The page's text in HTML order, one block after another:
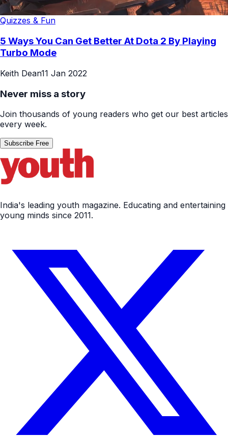
Quizzes & Fun
5 Ways You Can Get Better At Dota 2 By Playing
Turbo Mode
Keith Dean11 Jan 2022
Never miss a story
Join thousands of young readers who get our best articles
every week.
Subscribe Free
India's leading youth magazine. Educating and entertaining
young minds since 2011.